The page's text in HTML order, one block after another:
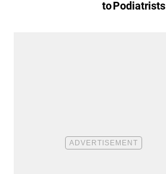
to Podiatrists